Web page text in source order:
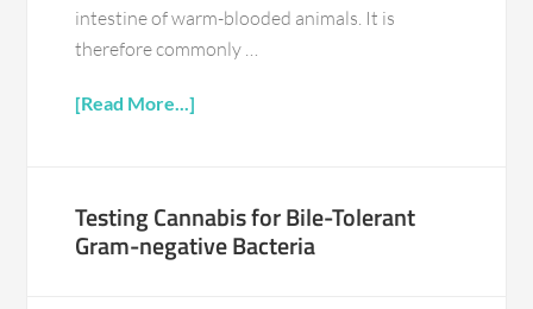
intestine of warm-blooded animals. It is
therefore commonly …
[Read More...]
Testing Cannabis for Bile-Tolerant
Gram-negative Bacteria